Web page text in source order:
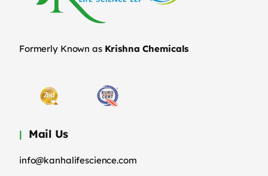
Formerly Known as Krishna Chemicals
Mail Us
info@kanhalifescience.com